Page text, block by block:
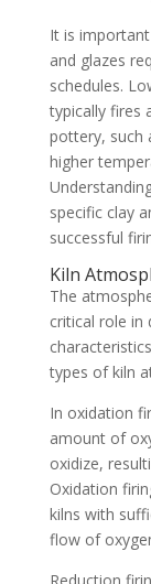
It is
and glazes
schedules.
typically fires
pottery, such
higher
specific clay
successful
Kiln
The
critical role in
types of kiln
In oxidation
amount of
oxidize,
Oxidation
kilns with
flow of